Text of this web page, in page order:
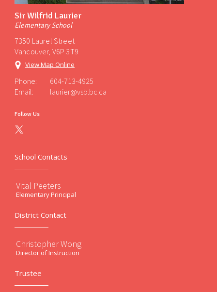
Sir Wilfrid Laurier
Elementary School
7350 Laurel Street
Vancouver, V6P 3T9
View Map Online
Phone:
604-713-4925
Email:
laurier@vsb.bc.ca
Follow Us
School Contacts
Vital Peeters
Elementary Principal
District Contact
Christopher Wong
Director of Instruction
Trustee